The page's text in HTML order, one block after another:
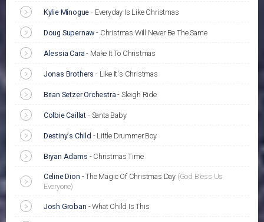
Kylie Minogue - Everyday Is Like Christmas
Doug Supernaw - Christmas Will Never Be The Same
Alessia Cara - Make It To Christmas
Jonas Brothers - Like It's Christmas
Brian Setzer Orchestra - Sleigh Ride
Colbie Caillat - Santa Baby
Destiny's Child - Little Drummer Boy
Bryan Adams - Christmas Time
Celine Dion -The Magic Of Christmas Day (God Bless Us
Everyone)
Josh Groban -What Child Is This